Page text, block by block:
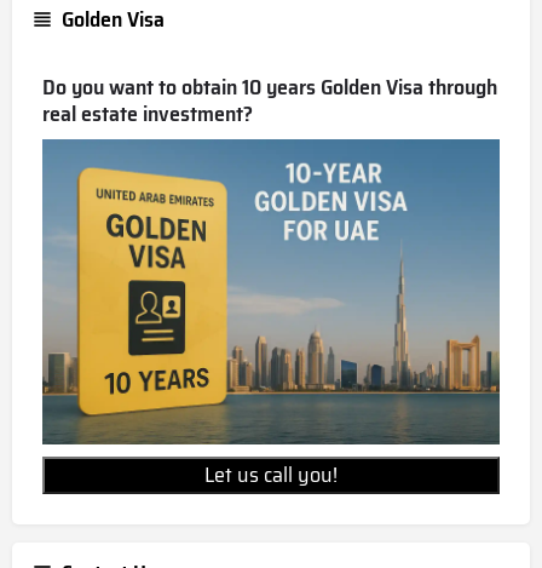
Golden Visa
Do you want to obtain 10 years Golden Visa through
real estate investment?
Let us call you!